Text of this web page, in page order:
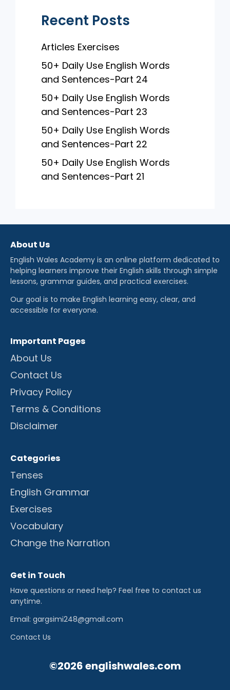
Recent Posts
Articles Exercises
50+ Daily Use English Words
and Sentences-Part 24
50+ Daily Use English Words
and Sentences-Part 23
50+ Daily Use English Words
and Sentences-Part 22
50+ Daily Use English Words
and Sentences-Part 21
About Us
English Wales Academy is an online platform dedicated to
helping learners improve their English skills through simple
lessons, grammar guides, and practical exercises.
Our goal is to make English learning easy, clear, and
accessible for everyone.
Important Pages
About Us
Contact Us
Privacy Policy
Terms & Conditions
Disclaimer
Categories
Tenses
English Grammar
Exercises
Vocabulary
Change the Narration
Get in Touch
Have questions or need help? Feel free to contact us
anytime.
Email: gargsimi248@gmail.com
Contact Us
©2026 englishwales.com